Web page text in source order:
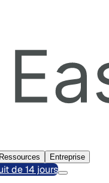
Ressources
Entreprise
de 14 jours